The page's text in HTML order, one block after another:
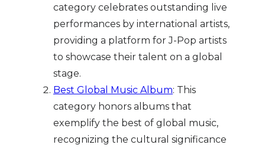
category celebrates outstanding live
performances by international artists,
providing a platform for J-Pop artists
to showcase their talent on a global
stage.
Best Global Music Album: This
category honors albums that
exemplify the best of global music,
recognizing the cultural significance